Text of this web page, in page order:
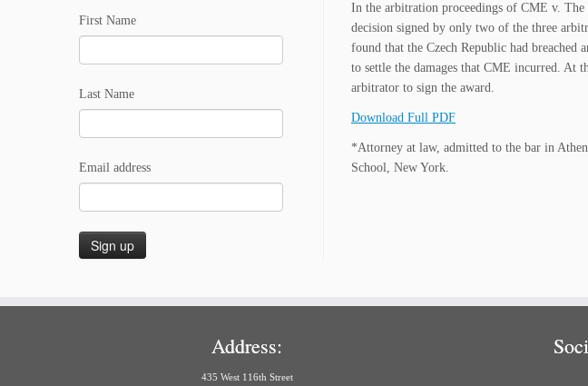
First Name
Last Name
Email address
In the arbitration proceedings of CME v. The
decision signed by only two of the three
found that the Czech Republic had breached
to settle the damages that CME incurred. At
arbitrator to sign the award.
Download Full PDF
*Attorney at law, admitted to the bar in
School, New York.
Address:
435 West 116th Street